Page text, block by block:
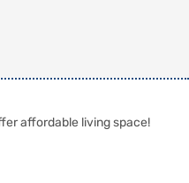
affordable living space!